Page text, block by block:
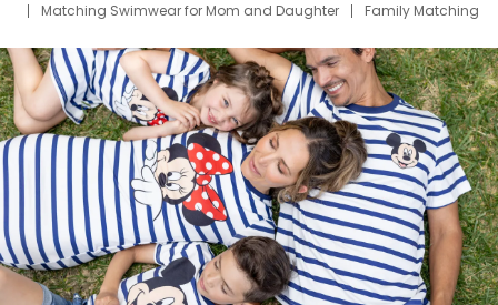
Matching Swimwear for Mom and Daughter
Family Matching
Deals
Father Son Thanksgiving Shirts
Dress Set for Family
Mom Mini Dress
Black Father T Shirts
Stitch Clothing Girls
Elsa Frozen Dresses
Cruise Oitfits